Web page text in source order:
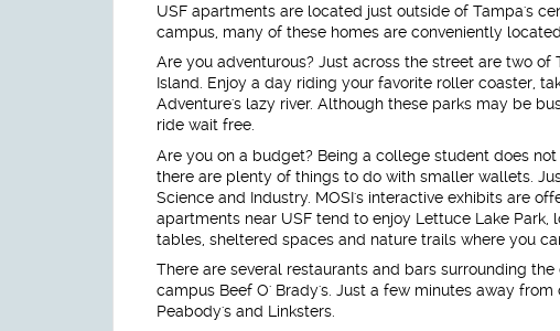
USF apartments are located just outside of Tampa's
campus, many of these homes are conveniently
Are you adventurous? Just across the street are two
Island. Enjoy a day riding your favorite roller coaster,
Adventure's lazy river. Although these parks may be
ride wait free.
Are you on a budget? Being a college student does
there are plenty of things to do with smaller wallets.
Science and Industry. MOSI's interactive exhibits are
apartments near USF tend to enjoy Lettuce Lake
tables, sheltered spaces and nature trails where you
There are several restaurants and bars surrounding
campus Beef O' Brady's. Just a few minutes away
Peabody's and Linksters.